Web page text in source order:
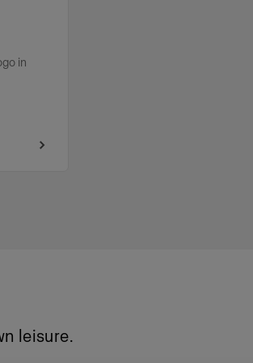
in
leisure.